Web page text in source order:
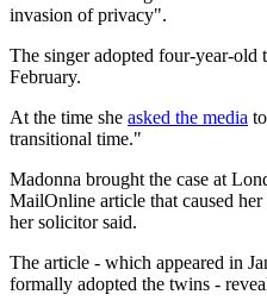
invasion of privacy".
The singer adopted four-year-old
February.
At the time she asked the media
transitional time."
Madonna brought the case at
MailOnline article that caused
her solicitor said.
The article - which appeared in
formally adopted the twins -